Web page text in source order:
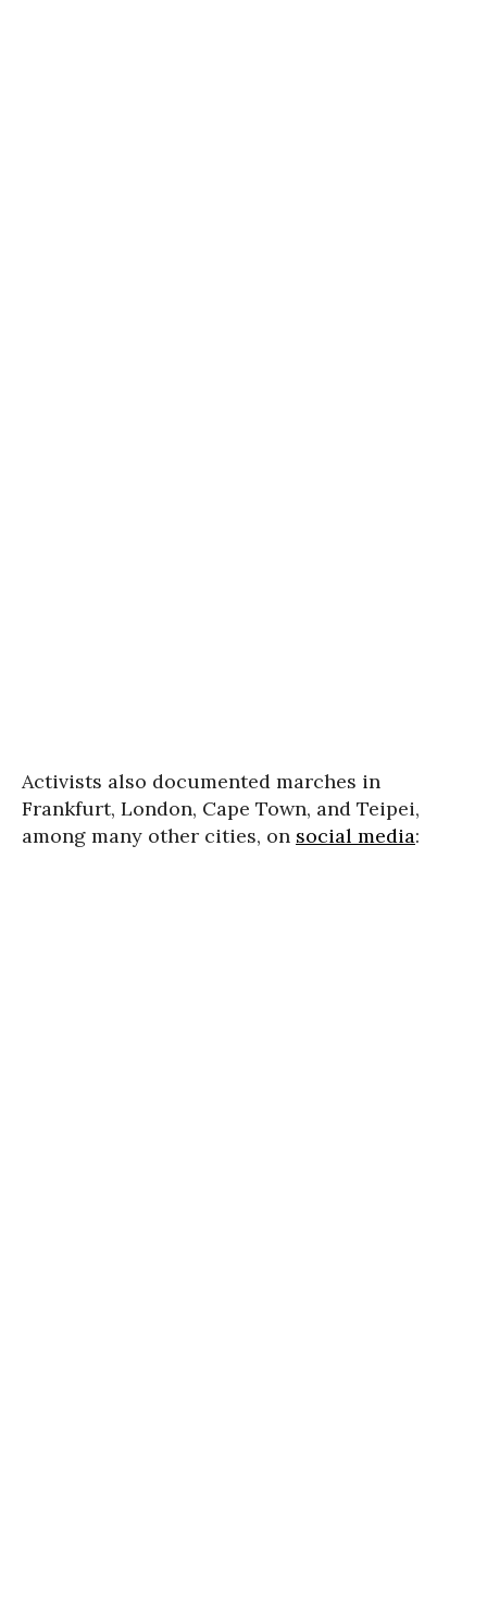
Activists also documented marches in
Frankfurt, London, Cape Town, and Teipei,
among many other cities, on social media: